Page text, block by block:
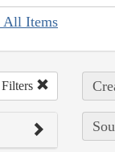
All Items